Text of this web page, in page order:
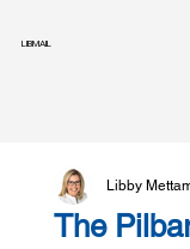
LIBMAIL
The
Libby